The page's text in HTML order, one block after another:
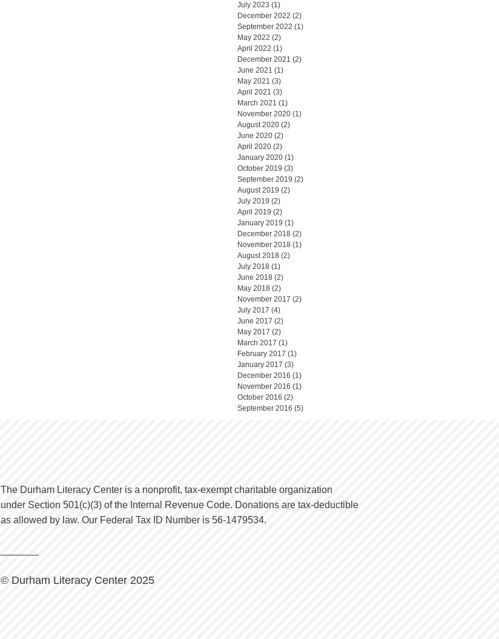
July 2023 (1)
December 2022 (2)
September 2022 (1)
May 2022 (2)
April 2022 (1)
December 2021 (2)
June 2021 (1)
May 2021 (3)
April 2021 (3)
March 2021 (1)
November 2020 (1)
August 2020 (2)
June 2020 (2)
April 2020 (2)
January 2020 (1)
October 2019 (3)
September 2019 (2)
August 2019 (2)
July 2019 (2)
April 2019 (2)
January 2019 (1)
December 2018 (2)
November 2018 (1)
August 2018 (2)
July 2018 (1)
June 2018 (2)
May 2018 (2)
November 2017 (2)
July 2017 (4)
June 2017 (2)
May 2017 (2)
March 2017 (1)
February 2017 (1)
January 2017 (3)
December 2016 (1)
November 2016 (1)
October 2016 (2)
September 2016 (5)
The Durham Literacy Center is a nonprofit, tax-exempt charitable organization
under Section 501(c)(3) of the Internal Revenue Code. Donations are tax-deductible
as allowed by law. Our Federal Tax ID Number is 56-1479534.
© Durham Literacy Center 2025